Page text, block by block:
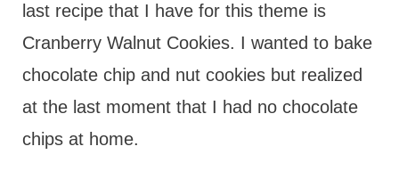
last recipe that I have for this theme is
Cranberry Walnut Cookies. I wanted to bake
chocolate chip and nut cookies but realized
at the last moment that I had no chocolate
chips at home.